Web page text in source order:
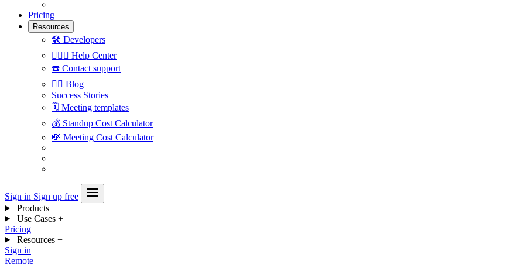
Pricing
Resources
🛠 Developers
🙋🏼‍♀️ Help Center
☎️ Contact support
✍🏼 Blog
Success Stories
🗓 Meeting templates
💰 Standup Cost Calculator
💸 Meeting Cost Calculator
Sign in Sign up free
Products +
Use Cases +
Pricing
Resources +
Sign in
Remote